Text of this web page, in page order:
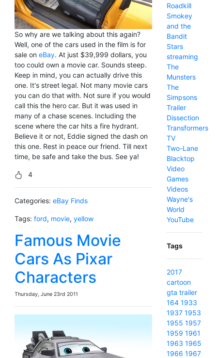
So why are we talking about this again?
Well, one of the cars used in the film is for
sale on eBay. At just $39,999 dollars, you
too could own a movie car. Sounds steep.
Keep in mind, you can actually drive this
one. It's street legal. Not many movie cars
you can do that with. Not sure if you would
call this the hero car. But it was used in
many of a chase scenes. Including the
scene where the car hits a fire hydrant.
Believe it or not, Eddie signed the dash on
this one. Rest in peace our friend. Till next
time, be safe and take the bus. See ya!
4
Categories: eBay Finds
Tags: ford, movie, yellow
Famous Movie
Cars As Pixar
Characters
Thursday, June 23rd 2011
Roadkill
Smokey
and the
Bandit
Stars
streaming
The
Munsters
The
Simpsons
Trailer
Dissection
Transformers
TV
Two-Lane
Blacktop
Video
Games
Videos
Wayne's
World
YouTube
Tags
2017
cartoon
gta trailer
164 1933
1937 1953
1955 1957
1959 1961
1963 1965
1966 1967